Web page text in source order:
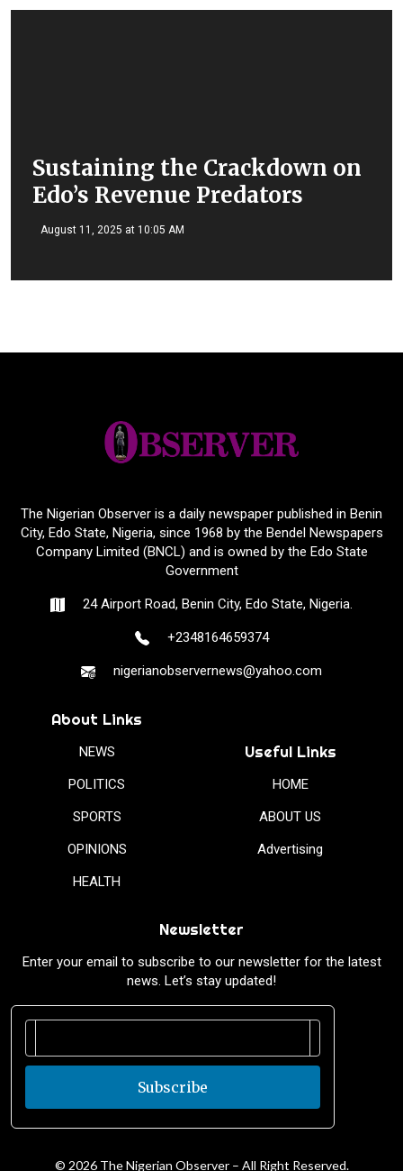
Sustaining the Crackdown on
Edo’s Revenue Predators
August 11, 2025 at 10:05 AM
The Nigerian Observer is a daily newspaper published in Benin
City, Edo State, Nigeria, since 1968 by the Bendel Newspapers
Company Limited (BNCL) and is owned by the Edo State
Government
24 Airport Road, Benin City, Edo State, Nigeria.
+2348164659374
nigerianobservernews@yahoo.com
About Links
NEWS
POLITICS
SPORTS
OPINIONS
HEALTH
Useful Links
HOME
ABOUT US
Advertising
Newsletter
Enter your email to subscribe to our newsletter for the latest
news. Let’s stay updated!
Subscribe
© 2026 The Nigerian Observer – All Right Reserved.